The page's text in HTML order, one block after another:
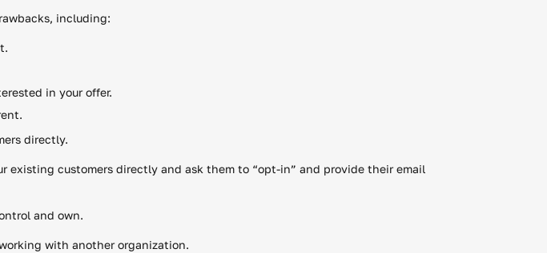
including:
in your offer.
directly.
existing customers directly and ask them to “opt-in” and provide their email
and own.
with another organization.